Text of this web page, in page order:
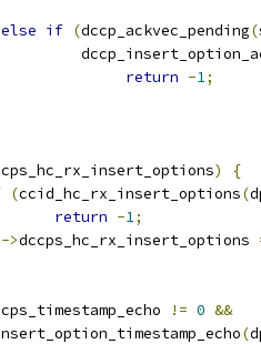
else if (dccp_ackvec_pending(
return -1;
)
{
(ccid_hc_rx_insert_options(
return -1;
->dccps_hc_rx_insert_options
!= 0 &&
(